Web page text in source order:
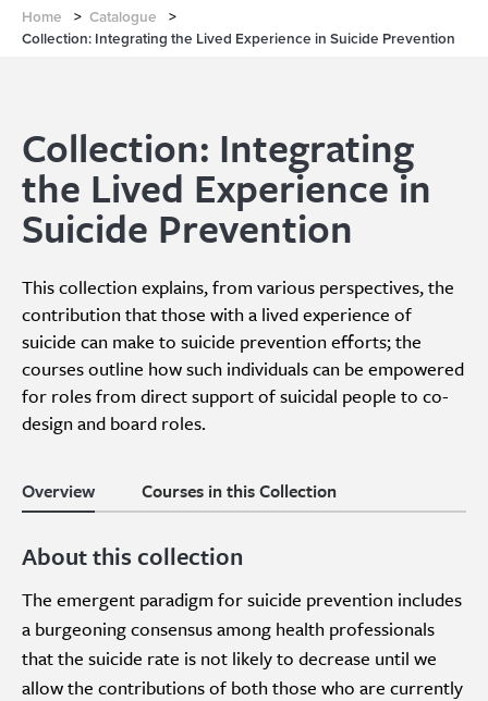
Home > Catalogue
>
Collection: Integrating the Lived Experience in Suicide Prevention
Collection: Integrating
the Lived Experience in
Suicide Prevention
This collection explains, from various perspectives, the
contribution that those with a lived experience of
suicide can make to suicide prevention efforts; the
courses outline how such individuals can be empowered
for roles from direct support of suicidal people to co-
design and board roles.
Overview Courses in this Collection
About this collection
The emergent paradigm for suicide prevention includes
a burgeoning consensus among health professionals
that the suicide rate is not likely to decrease until we
allow the contributions of both those who are currently